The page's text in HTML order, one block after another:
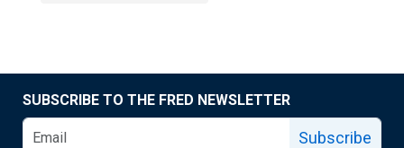
SUBSCRIBE TO THE FRED NEWSLETTER
Subscribe